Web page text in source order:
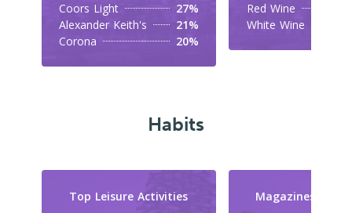
Coors Light
27%
Alexander Keith's
21%
Corona
20%
Red Wine
White Wine
Habits
Top Leisure Activities Magazines They